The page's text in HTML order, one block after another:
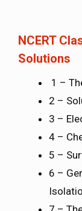
NCERT
Solutions
1 –
2 –
3 –
4 –
5 –
6 –